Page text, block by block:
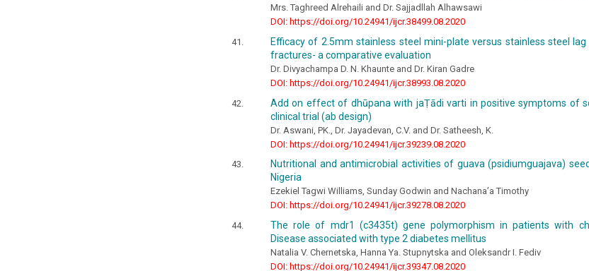
Mrs. Taghreed Alrehaili and Dr. Sajjadllah Alhawsawi
DOI: https://doi.org/10.24941/ijcr.38499.08.2020
Efficacy of 2.5mm stainless steel mini-plate versus stainless steel
fractures- a comparative evaluation
Dr. Divyachampa D. N. Khaunte and Dr. Kiran Gadre
DOI: https://doi.org/10.24941/ijcr.38993.08.2020
Add on effect of dhūpana with jaṬādi varti in positive symptoms of
clinical trial (ab design)
Dr. Aswani, PK., Dr. Jayadevan, C.V. and Dr. Satheesh, K.
DOI: https://doi.org/10.24941/ijcr.39239.08.2020
Nutritional and antimicrobial activities of guava (psidiumguajava)
Nigeria
Ezekiel Tagwi Williams, Sunday Godwin and Nachana’a Timothy
DOI: https://doi.org/10.24941/ijcr.39278.08.2020
The role of mdr1 (c3435t) gene polymorphism in patients with
Disease associated with type 2 diabetes mellitus
Natalia V. Chernetska, Hanna Ya. Stupnytska and Oleksandr I. Fediv
DOI: https://doi.org/10.24941/ijcr.39347.08.2020